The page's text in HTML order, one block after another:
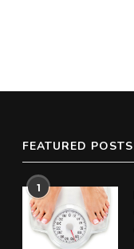
FEATURED POSTS
1